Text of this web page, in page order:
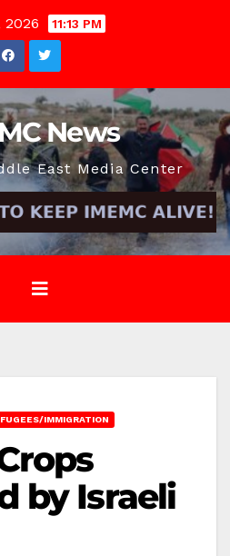
2026 11:13 PM
News
East Media Center
IMMIGRATION
by Israeli